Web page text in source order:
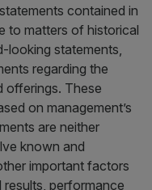
contained in
to matters of historical
looking statements,
regarding the
offerings. These
on management’s
are neither
known and
important factors
results, performance